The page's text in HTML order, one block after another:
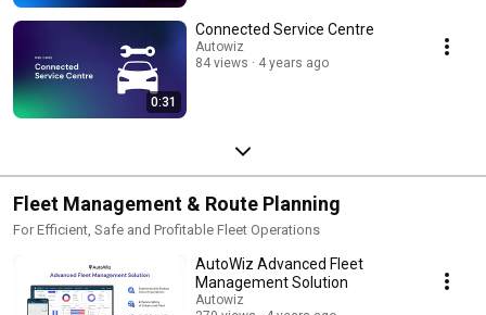
0:31
Connected Service Centre
Autowiz
84 views
4 years ago
Fleet Management & Route Planning
For Efficient, Safe and Profitable Fleet Operations
AutoWiz Advanced Fleet
Management Solution
Autowiz